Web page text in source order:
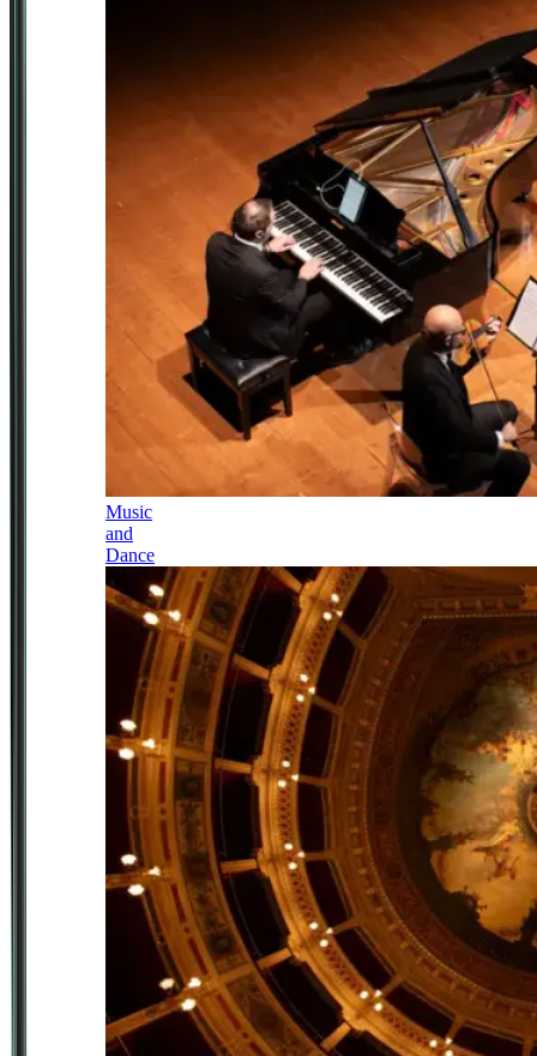
Music
and
Dance